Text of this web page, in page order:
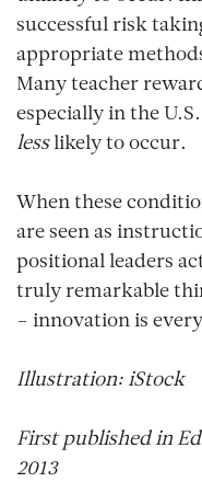
successful risk
appropriate
Many teacher
especially in the
lesslikely to occur.
When these
are seen as
positional leaders
truly remarkable
– innovation is
Illustration: iStock
First published in
2013